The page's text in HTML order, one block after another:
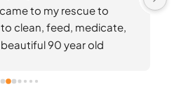
hardest things a family
made it so much
progressed
to new people in the